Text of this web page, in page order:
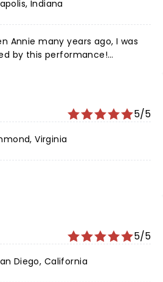
Indiana
Annie many years ago, I was
by this performance!
also impressive. Seeing this
break, thank you so much for5/5
Virginia
5/5
Diego, California